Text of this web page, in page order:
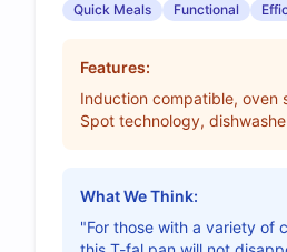
Quick Meals
Functional
Features:
Induction compatible, oven
Spot technology,
What We Think:
"For those with a variety of